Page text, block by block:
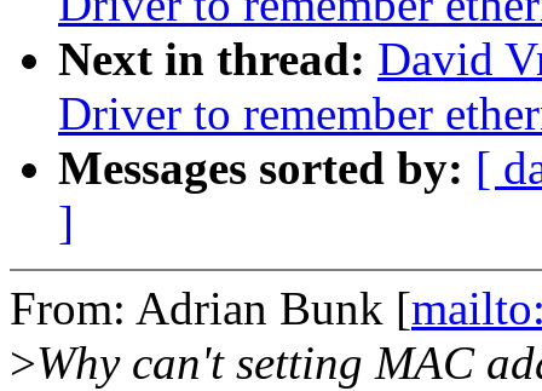
Next in thread: David
Driver to remember
Messages sorted by: [
]
From: Adrian Bunk [
>Why can't setting MAC